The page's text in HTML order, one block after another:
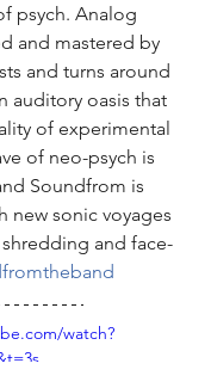
psych. Analog
and mastered by
and turns around
auditory oasis that
of experimental
of neo-psych is
Soundfrom is
new sonic voyages
and face-
watch?